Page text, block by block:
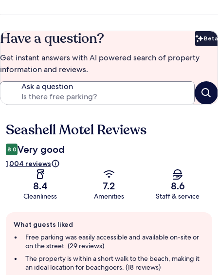
Have a question? Beta
Get instant answers with AI powered search of property
information and reviews.
Ask a question
Reviews
Seashell Motel Reviews
8.0 Very good
1,004 reviews
8.4
Cleanliness
7.2
Amenities
8.6
Staff & service
review
summary
What guests liked
Free parking was easily accessible and available on-site or
on the street. (29 reviews)
The property is within a short walk to the beach, making it
an ideal location for beachgoers. (18 reviews)